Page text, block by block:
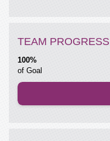
TEAM PROGRESS
100%
of Goal